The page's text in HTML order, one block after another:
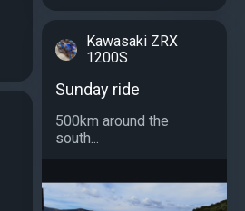
Kawasaki ZRX
1200S
Sunday ride
500km around the
south...